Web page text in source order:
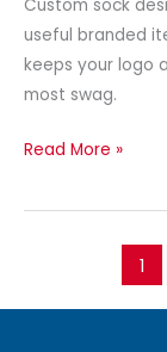
Custom sock
useful branded
keeps your logo
most swag.
Read More »
1